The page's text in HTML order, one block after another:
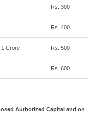
Rs. 300
Rs. 400
1 Crore Rs. 500
Rs. 600
Authorized Capital and on